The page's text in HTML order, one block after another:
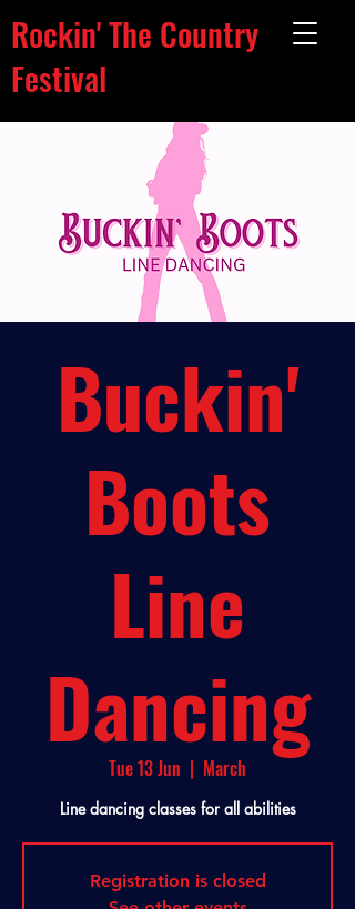
Rockin' The Country
Festival
Buckin'
Boots
Line
Dancing
Tue 13 Jun
  |
March
Line dancing classes for all abilities
Registration is closed